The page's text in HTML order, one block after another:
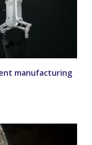
manufacturing